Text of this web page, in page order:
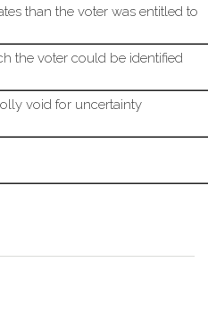
than the voter was entitled to
voter could be identified
void for uncertainty